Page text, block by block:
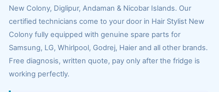
New Colony, Diglipur, Andaman & Nicobar Islands. Our
certified technicians come to your door in Hair Stylist New
Colony fully equipped with genuine spare parts for
Samsung, LG, Whirlpool, Godrej, Haier and all other brands.
Free diagnosis, written quote, pay only after the fridge is
working perfectly.